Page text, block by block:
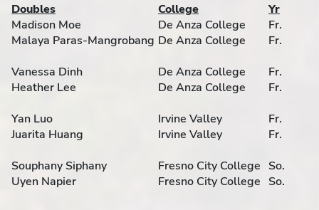
Doubles
College
Yr
Madison Moe
De Anza College
Fr.
Malaya Paras-Mangrobang De Anza College
Fr.
Vanessa Dinh
De Anza College
Fr.
Heather Lee
De Anza College
Fr.
Yan Luo
Irvine Valley
Fr.
Juarita Huang
Irvine Valley
Fr.
Souphany Siphany
Fresno City College So.
Uyen Napier
Fresno City College So.